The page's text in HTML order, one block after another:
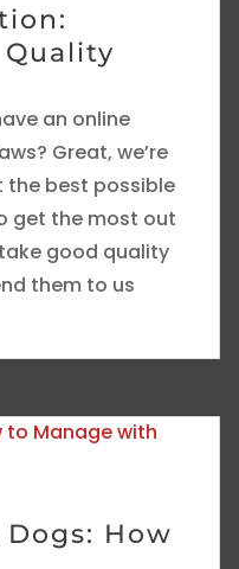
an online
Great, we’re
the best possible
get the most out
good quality
them to us
How